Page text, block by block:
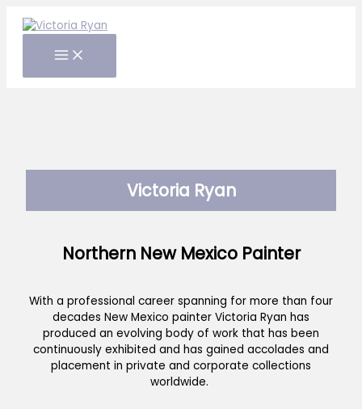
Victoria Ryan
Northern New Mexico Painter
With a professional career spanning for more than four
decades New Mexico painter Victoria Ryan has
produced an evolving body of work that has been
continuously exhibited and has gained accolades and
placement in private and corporate collections
worldwide.